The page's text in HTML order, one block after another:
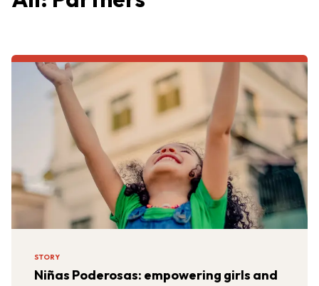
STORY
Niñas Poderosas: empowering girls and